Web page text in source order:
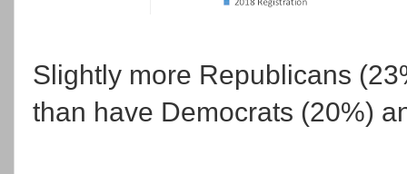
Slightly more Republicans
than have Democrats (20%)